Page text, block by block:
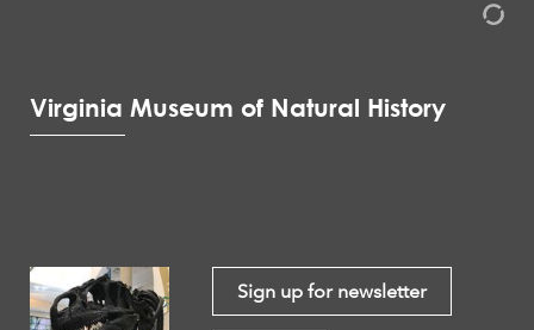
Virginia Museum of Natural History
Sign up for newsletter